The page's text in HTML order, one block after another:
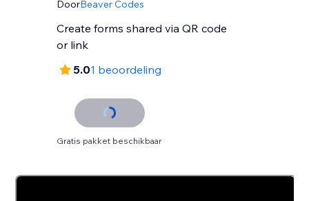
DoorBeaver Codes
Create forms shared via QR code
or link
5.01 beoordeling
Gratis pakket beschikbaar